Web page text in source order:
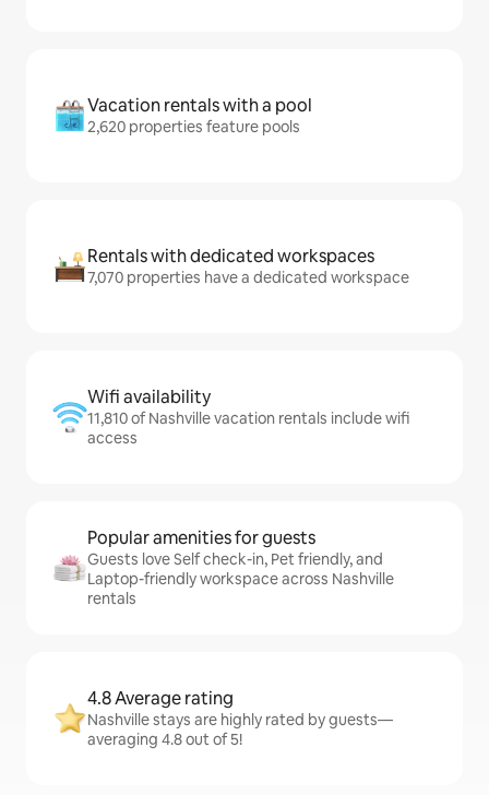
Vacation rentals with a pool
2,620 properties feature pools
Rentals with dedicated workspaces
7,070 properties have a dedicated workspace
Wifi availability
11,810 of Nashville vacation rentals include wifi
access
Popular amenities for guests
Guests love Self check-in, Pet friendly, and
Laptop-friendly workspace across Nashville
rentals
4.8 Average rating
Nashville stays are highly rated by guests—
averaging 4.8 out of 5!